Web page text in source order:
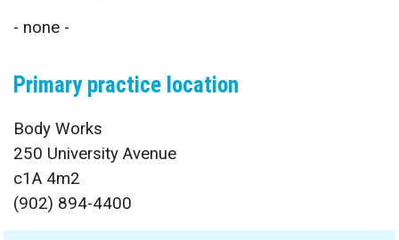
- none -
Primary practice location
Body Works
250 University Avenue
c1A 4m2
(902) 894-4400